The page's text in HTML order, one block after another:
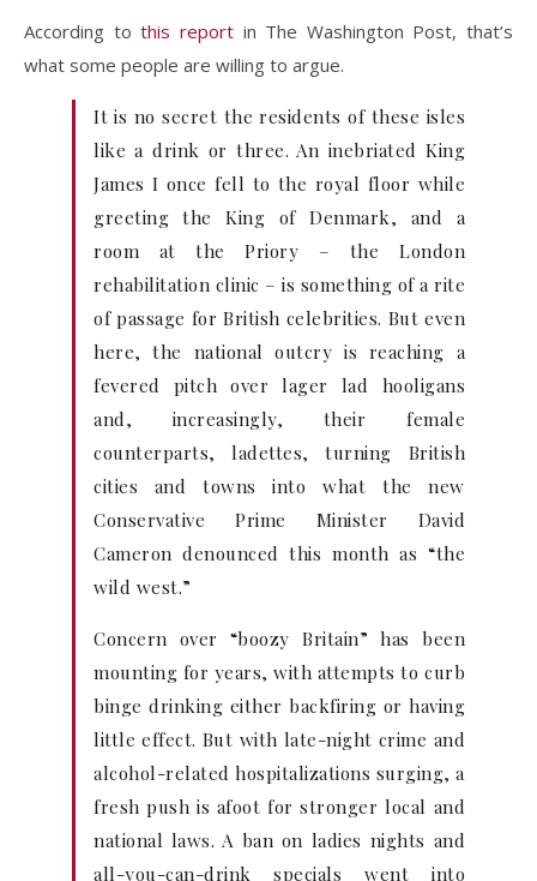
According tothis reportin The Washington Post, that’s
what some people are willing to argue.
It is no secret the residents of these isles
like a drink or three. An inebriated King
James I once fell to the royal floor while
greeting the King of Denmark, and a
room at the Priory – the London
rehabilitation clinic – is something of a rite
of passage for British celebrities. But even
here, the national outcry is reaching a
fevered pitch over lager lad hooligans
and, increasingly, their female
counterparts, ladettes, turning British
cities and towns into what the new
Conservative Prime Minister David
Cameron denounced this month as “the
wild west.”
Concern over “boozy Britain” has been
mounting for years, with attempts to curb
binge drinking either backfiring or having
little effect. But with late-night crime and
alcohol-related hospitalizations surging, a
fresh push is afoot for stronger local and
national laws. A ban on ladies nights and
all-you-can-drink specials went into